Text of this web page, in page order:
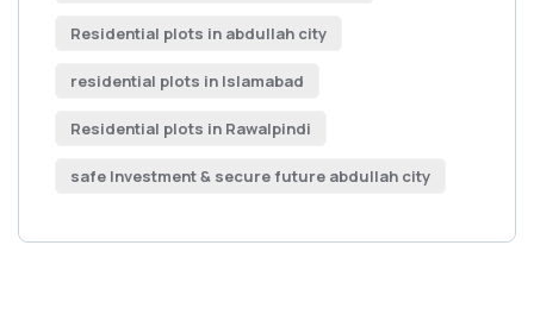
Residential plots in abdullah city
residential plots in Islamabad
Residential plots in Rawalpindi
safe Investment & secure future abdullah city